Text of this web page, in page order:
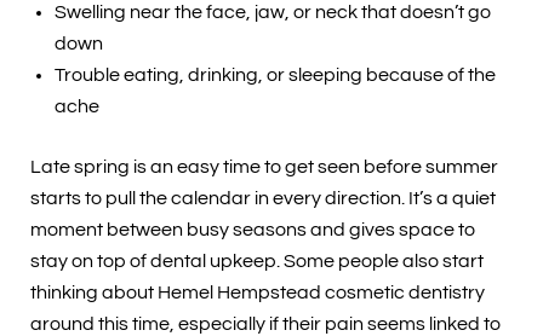
Swelling near the face, jaw, or neck that doesn’t go
down
Trouble eating, drinking, or sleeping because of the
ache
Late spring is an easy time to get seen before summer
starts to pull the calendar in every direction. It’s a quiet
moment between busy seasons and gives space to
stay on top of dental upkeep. Some people also start
thinking about Hemel Hempstead cosmetic dentistry
around this time, especially if their pain seems linked to